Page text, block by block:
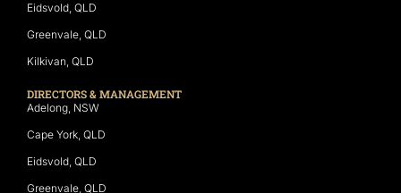
Eidsvold, QLD
Greenvale, QLD
Kilkivan, QLD
DIRECTORS & MANAGEMENT
Adelong, NSW
Cape York, QLD
Eidsvold, QLD
Greenvale, QLD